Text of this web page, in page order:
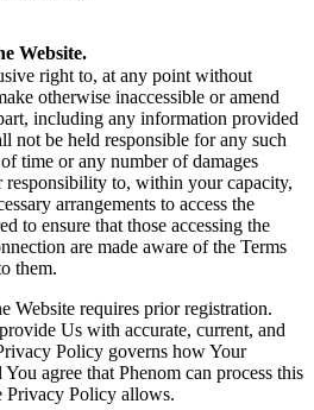
Website.
right to, at any point without
otherwise inaccessible or amend
including any information provided
not be held responsible for any such
time or any number of damages
responsibility to, within your capacity,
arrangements to access the
to ensure that those accessing the
are made aware of the Terms
them.
Website requires prior registration.
Us with accurate, current, and
Policy governs how Your
agree that Phenom can process this
Privacy Policy allows.